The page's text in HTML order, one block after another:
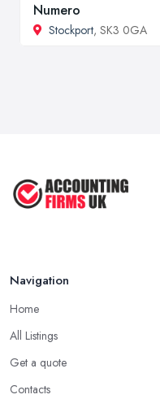
Numero
Stockport, SK3 0GA
Navigation
Home
All Listings
Get a quote
Contacts